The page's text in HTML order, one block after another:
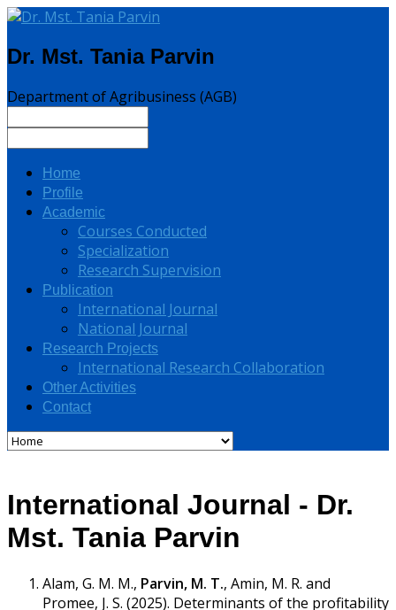
Dr. Mst. Tania Parvin
Department of Agribusiness (AGB)
Home
Profile
Academic
Courses Conducted
Specialization
Research Supervision
Publication
International Journal
National Journal
Research Projects
International Research Collaboration
Other Activities
Contact
International Journal - Dr.
Mst. Tania Parvin
Alam, G. M. M., Parvin, M. T., Amin, M. R. and
Promee, J. S. (2025). Determinants of the profitability